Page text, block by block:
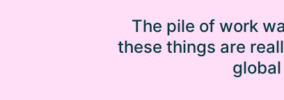
The pile of work
these things are